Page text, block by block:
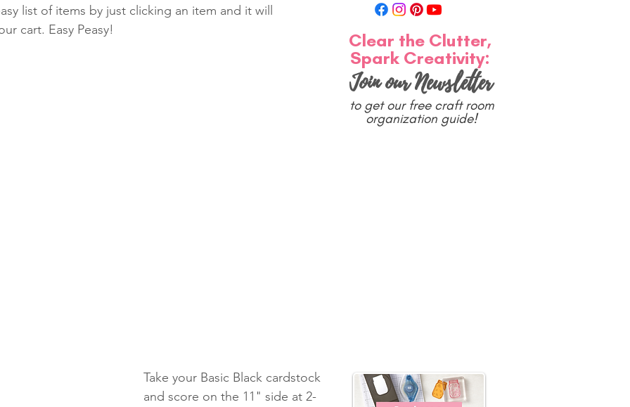
Classes
list of items by just clicking an item and it will
cart. Easy Peasy!
Take your Basic Black cardstock
and score on the 11" side at 2-
Join our Newsletter
Clear the Clutter,
Spark Creativity:
to get our free craft room
organization guide!